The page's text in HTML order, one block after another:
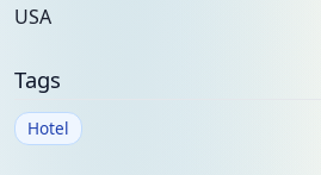
USA
Tags
Hotel